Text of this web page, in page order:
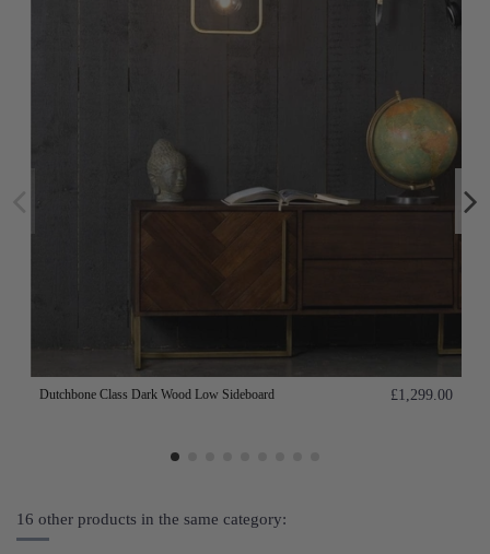
Dutchbone Class Dark Wood Low Sideboard £1,299.00
16 other products in the same category: